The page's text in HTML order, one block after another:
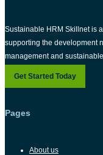
Sustainable HRM Skillnet is
supporting the development
management and
Get Started Today
Pages
About us